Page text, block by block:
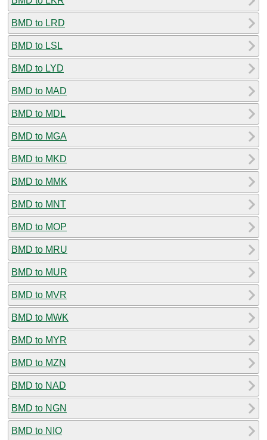
BMD to LRD
BMD to LSL
BMD to LYD
BMD to MAD
BMD to MDL
BMD to MGA
BMD to MKD
BMD to MMK
BMD to MNT
BMD to MOP
BMD to MRU
BMD to MUR
BMD to MVR
BMD to MWK
BMD to MYR
BMD to MZN
BMD to NAD
BMD to NGN
BMD to NIO